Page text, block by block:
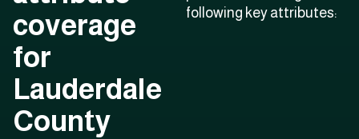
coverage
for
Lauderdale
County
following key attributes: